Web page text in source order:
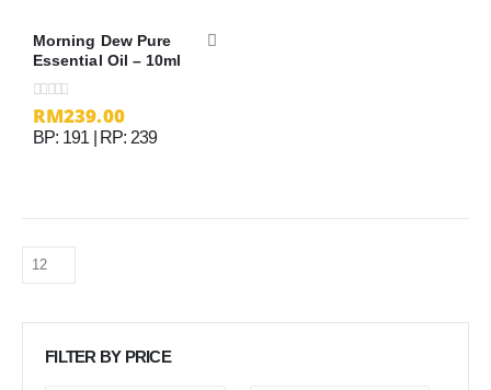
Morning Dew Pure
Essential Oil – 10ml
0out of 5
RM239.00
BP: 191 | RP: 239
FILTER BY PRICE